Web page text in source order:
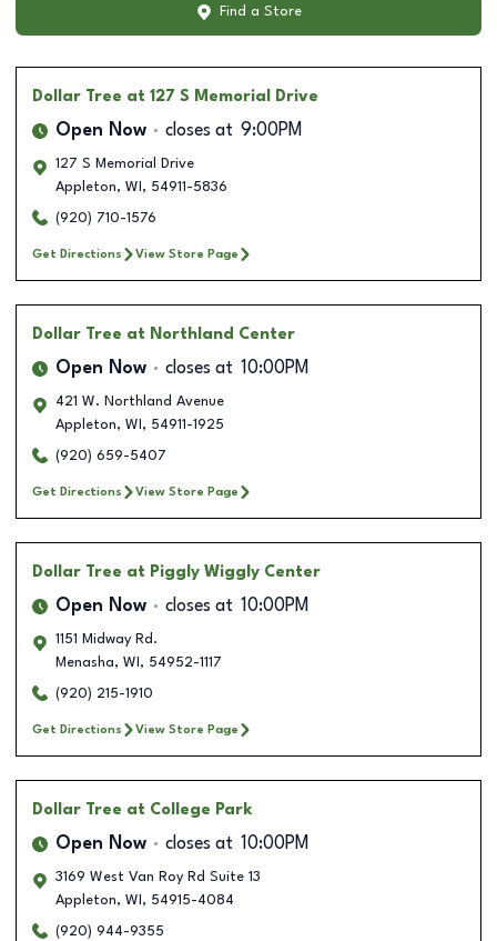
Find a Store
Dollar Tree at 127 S Memorial Drive
Open Now closes at 9:00PM
127 S Memorial Drive
Appleton, WI , 54911-5836
(920) 710-1576
Get Directions View Store Page
Dollar Tree at Northland Center
Open Now closes at 10:00PM
421 W. Northland Avenue
Appleton, WI , 54911-1925
(920) 659-5407
Get Directions View Store Page
Dollar Tree at Piggly Wiggly Center
Open Now closes at 10:00PM
1151 Midway Rd.
Menasha, WI , 54952-1117
(920) 215-1910
Get Directions View Store Page
Dollar Tree at College Park
Open Now closes at 10:00PM
3169 West Van Roy Rd Suite 13
Appleton, WI , 54915-4084
(920) 944-9355